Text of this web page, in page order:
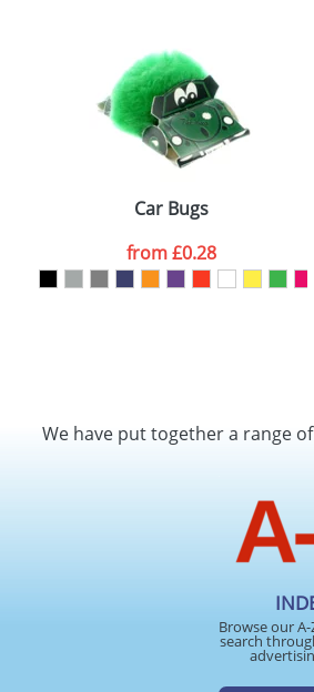
Car Bugs
from£0.28
We have put together a range
Browse our
search